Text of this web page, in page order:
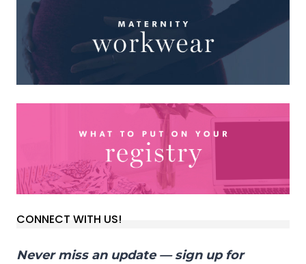
CONNECT WITH US!
Never miss an update — sign up for